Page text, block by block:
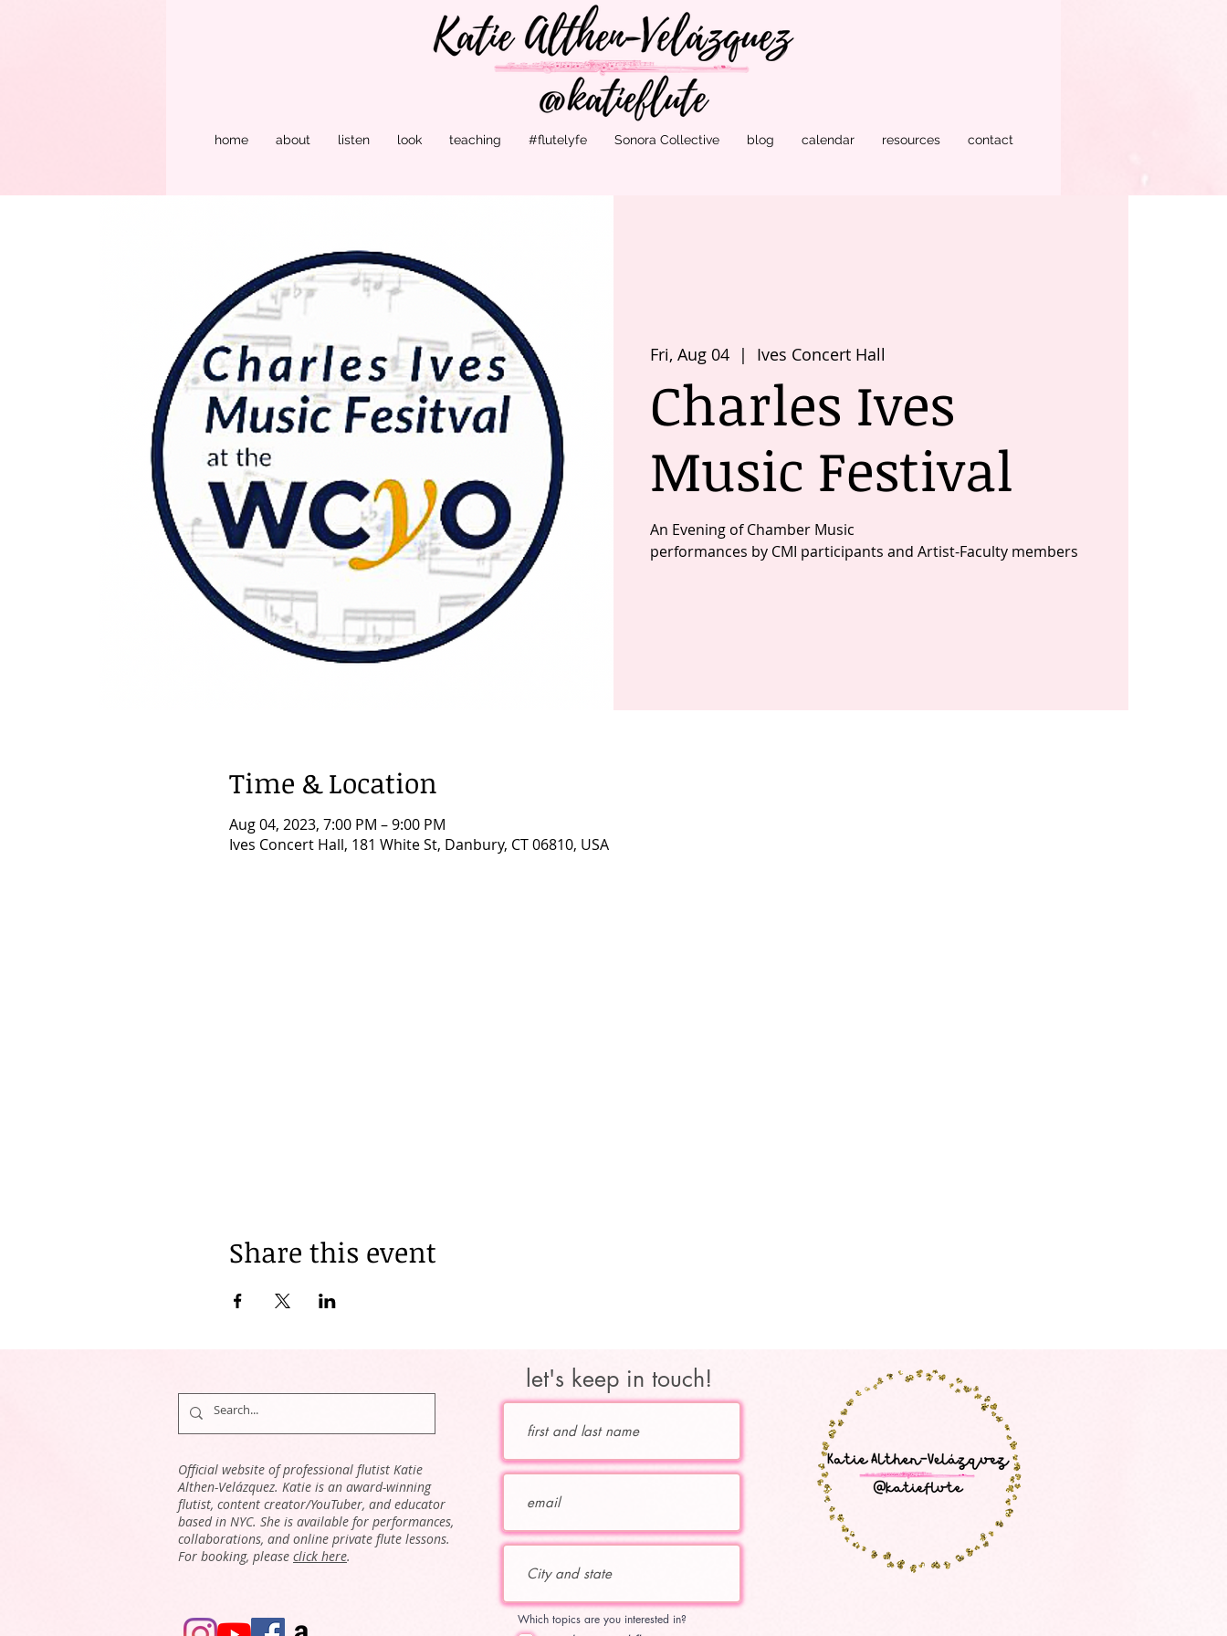
home about listen look teaching #flutelyfe Sonora Collective blog calendar resources contact
Fri, Aug 04
  |
Ives Concert Hall
Charles Ives
Music Festival
An Evening of Chamber Music
performances by CMI participants and Artist-Faculty members
Time & Location
Aug 04, 2023, 7:00 PM – 9:00 PM
Ives Concert Hall, 181 White St, Danbury, CT 06810, USA
Share this event
Official website of professional flutist Katie
Althen-Velázquez. Katie is an award-winning
flutist, content creator/YouTuber, and educator
based in NYC. She is available for performances,
collaborations, and online private flute lessons.
For booking, please click here.
let's keep in touch!
Which topics are you interested in?